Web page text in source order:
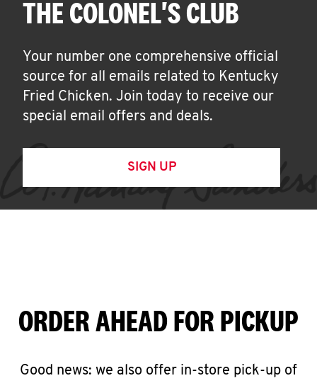
THE COLONEL'S CLUB
Your number one comprehensive official
source for all emails related to Kentucky
Fried Chicken. Join today to receive our
special email offers and deals.
SIGN UP
ORDER AHEAD FOR PICKUP
Good news: we also offer in-store pick-up of